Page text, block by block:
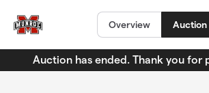
Overview Auction
Auction has ended. Thank you for